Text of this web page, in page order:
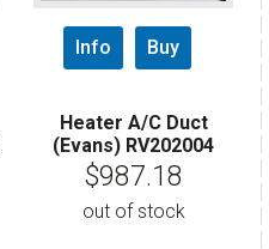
Info Buy
Heater A/C Duct
(Evans) RV202004
$987.18
out of stock